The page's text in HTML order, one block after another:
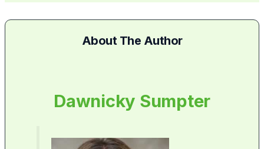
About The Author
Dawnicky Sumpter